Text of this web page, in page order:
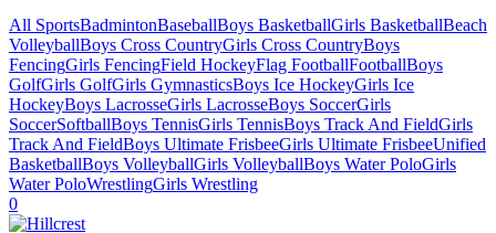
All SportsBadmintonBaseballBoys BasketballGirls BasketballBeach
VolleyballBoys Cross CountryGirls Cross CountryBoys
FencingGirls FencingField HockeyFlag FootballFootballBoys
GolfGirls GolfGirls GymnasticsBoys Ice HockeyGirls Ice
HockeyBoys LacrosseGirls LacrosseBoys SoccerGirls
SoccerSoftballBoys TennisGirls TennisBoys Track And FieldGirls
Track And FieldBoys Ultimate FrisbeeGirls Ultimate FrisbeeUnified
BasketballBoys VolleyballGirls VolleyballBoys Water PoloGirls
Water PoloWrestlingGirls Wrestling
0